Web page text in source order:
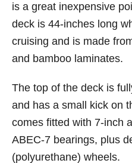
is a great inexpensive
deck is 44-inches long
cruising and is made
and bamboo laminates.
The top of the deck is
and has a small kick on
comes fitted with 7-inch
ABEC-7 bearings, plus
(polyurethane) wheels.